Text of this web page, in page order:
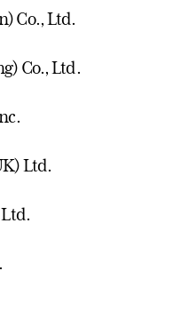
Co., Ltd.
Co., Ltd.
Ltd.